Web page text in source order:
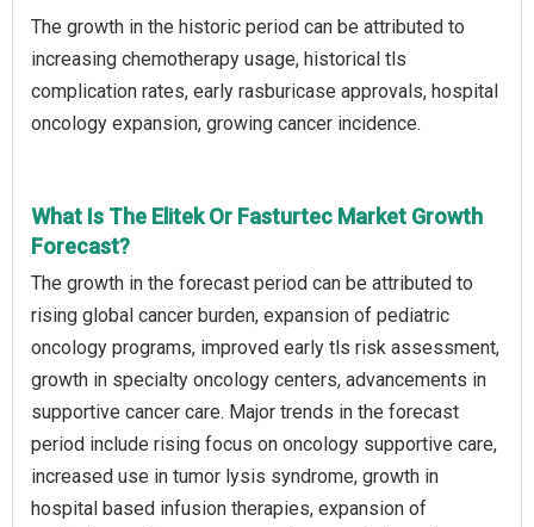
The growth in the historic period can be attributed to
increasing chemotherapy usage, historical tls
complication rates, early rasburicase approvals, hospital
oncology expansion, growing cancer incidence.
What Is The Elitek Or Fasturtec Market Growth
Forecast?
The growth in the forecast period can be attributed to
rising global cancer burden, expansion of pediatric
oncology programs, improved early tls risk assessment,
growth in specialty oncology centers, advancements in
supportive cancer care. Major trends in the forecast
period include rising focus on oncology supportive care,
increased use in tumor lysis syndrome, growth in
hospital based infusion therapies, expansion of